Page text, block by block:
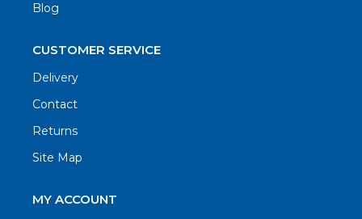
Blog
CUSTOMER SERVICE
Delivery
Contact
Returns
Site Map
MY ACCOUNT